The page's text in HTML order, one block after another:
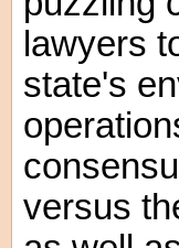
lawyers
state's
versus